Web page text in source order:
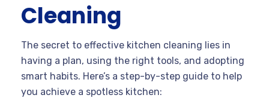
Cleaning
The secret to effective kitchen cleaning lies in
having a plan, using the right tools, and adopting
smart habits. Here’s a step-by-step guide to help
you achieve a spotless kitchen: